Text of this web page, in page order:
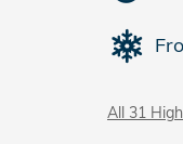
All 31